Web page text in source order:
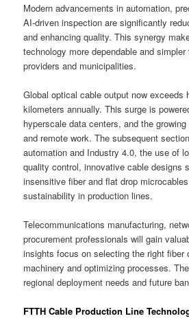
Modern advancements in automation,
AI-driven inspection are significantly
and enhancing quality. This synergy
technology more dependable and
providers and municipalities.
Global optical cable output now exceeds
kilometers annually. This surge is
hyperscale data centers, and the
and remote work. The subsequent
automation and Industry 4.0, the use of
quality control, innovative cable designs
insensitive fiber and flat drop
sustainability in production lines.
Telecommunications manufacturing,
procurement professionals will gain
insights focus on selecting the right fiber
machinery and optimizing processes.
regional deployment needs and future
FTTH Cable Production Line